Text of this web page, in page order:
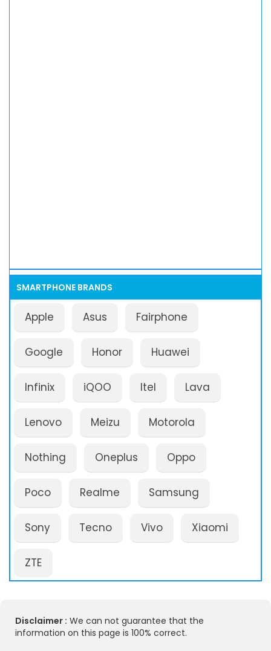
SMARTPHONE BRANDS
Apple Asus Fairphone
Google Honor Huawei
Infinix iQOO Itel Lava
Lenovo Meizu Motorola
Nothing Oneplus Oppo
Poco Realme Samsung
Sony Tecno Vivo Xiaomi
ZTE
Disclaimer : We can not guarantee that the
information on this page is 100% correct.